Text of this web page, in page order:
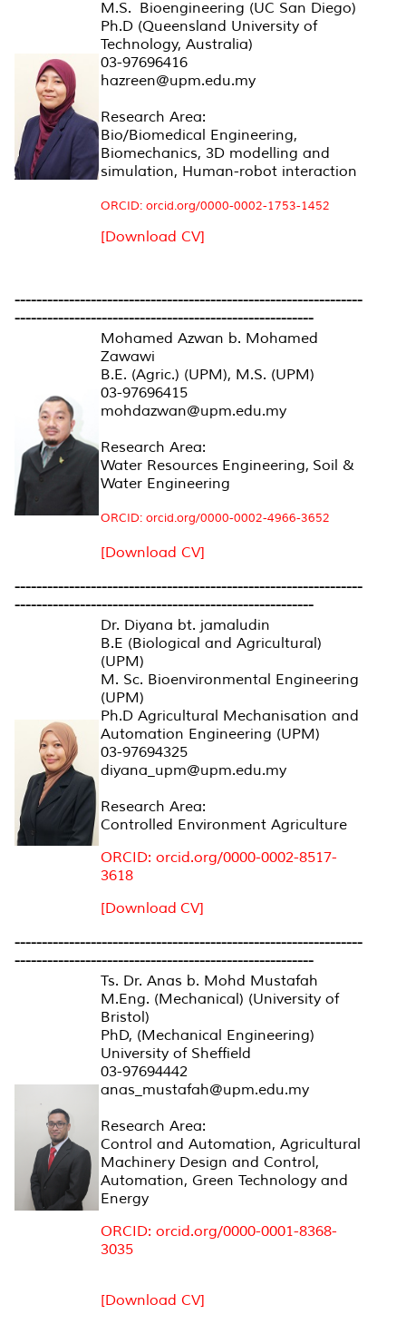
M.S. Bioengineering (UC San Diego)
Ph.D (Queensland University of
Technology, Australia)
03-97696416
hazreen@upm.edu.my
Research Area:
Bio/Biomedical Engineering,
Biomechanics, 3D modelling and
simulation, Human-robot interaction
ORCID: orcid.org/0000-0002-1753-1452
[Download CV]
----------------------------------------------------------------
-------------------------------------------------------
Mohamed Azwan b. Mohamed
Zawawi
B.E. (Agric.) (UPM), M.S. (UPM)
03-97696415
mohdazwan@upm.edu.my
Research Area:
Water Resources Engineering, Soil &
Water Engineering
ORCID: orcid.org/0000-0002-4966-3652
[Download CV]
----------------------------------------------------------------
-------------------------------------------------------
Dr. Diyana bt. jamaludin
B.E (Biological and Agricultural)
(UPM)
M. Sc. Bioenvironmental Engineering
(UPM)
Ph.D Agricultural Mechanisation and
Automation Engineering (UPM)
03-97694325
diyana_upm@upm.edu.my
Research Area:
Controlled Environment Agriculture
ORCID: orcid.org/0000-0002-8517-
3618
[Download CV]
----------------------------------------------------------------
-------------------------------------------------------
Ts. Dr. Anas b. Mohd Mustafah
M.Eng. (Mechanical) (University of
Bristol)
PhD, (Mechanical Engineering)
University of Sheffield
03-97694442
anas_mustafah@upm.edu.my
Research Area:
Control and Automation, Agricultural
Machinery Design and Control,
Automation, Green Technology and
Energy
ORCID: orcid.org/0000-0001-8368-
3035
[Download CV]